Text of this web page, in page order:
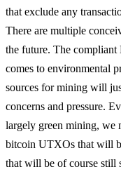
that exclude any
There are multiple
the future. The
comes to environmental
sources for mining will
concerns and pressure.
largely green mining, we
bitcoin UTXOs that will
that will be of course still